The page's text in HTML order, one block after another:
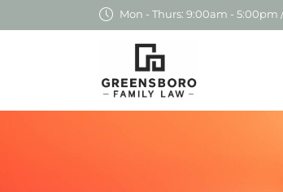
Mon - Thurs: 9:00am -